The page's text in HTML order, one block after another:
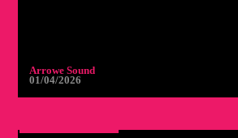
Arrowe Sound
01/04/2026